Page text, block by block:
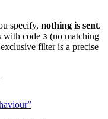
specify, nothing is sent.
with code 3 (no matching
filter is a precise